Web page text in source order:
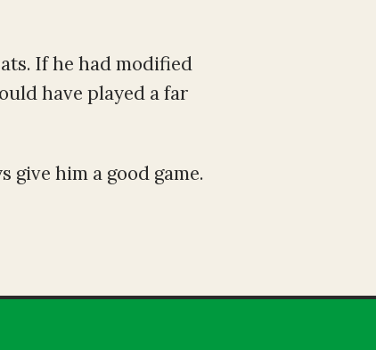
If he had modified
have played a far
give him a good game.